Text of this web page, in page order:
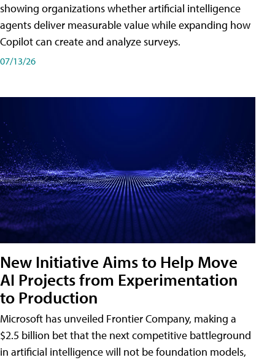
showing organizations whether artificial intelligence
agents deliver measurable value while expanding how
Copilot can create and analyze surveys.
07/13/26
New Initiative Aims to Help Move
AI Projects from Experimentation
to Production
Microsoft has unveiled Frontier Company, making a
$2.5 billion bet that the next competitive battleground
in artificial intelligence will not be foundation models,